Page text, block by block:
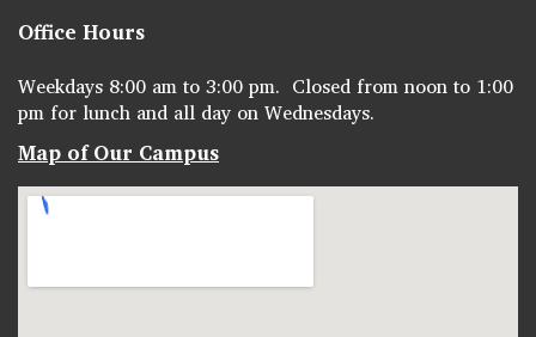
Office Hours
Weekdays 8:00 am to 3:00 pm. Closed from noon to 1:00
pm for lunch and all day on Wednesdays.
Map of Our Campus